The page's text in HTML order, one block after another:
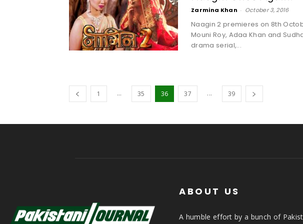
Zarmina Khan - October 3, 2016
Naagin 2 premieres on 8th
Mouni Roy, Adaa Khan and
drama serial,...
1 ... 35 36 37 ... 39
ABOUT US
A humble effort by a bunch of